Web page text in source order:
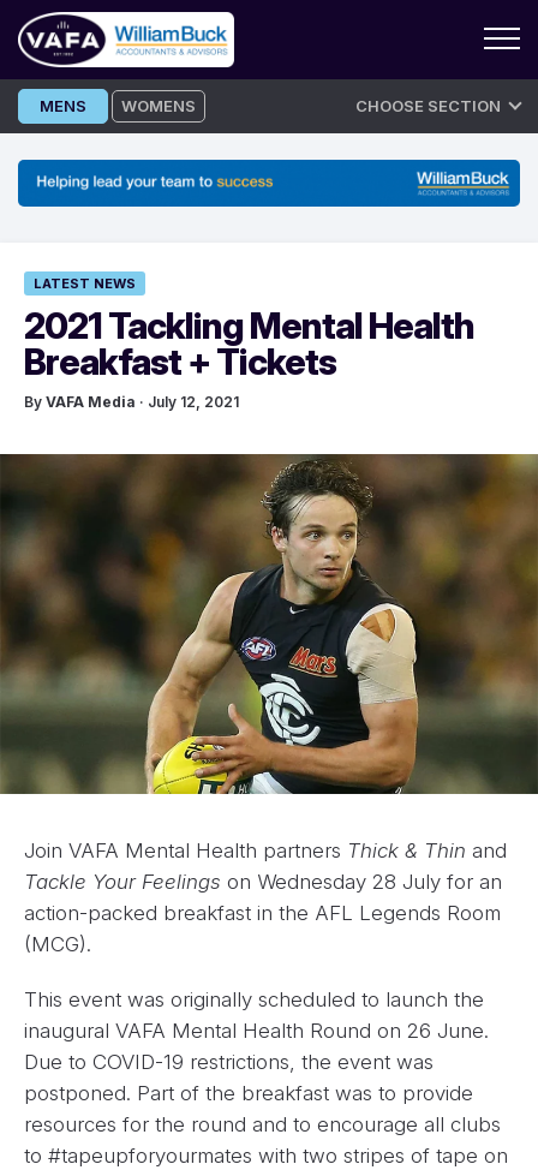
Skip
to
MENS WOMENS CHOOSE SECTION
LATEST NEWS
2021 Tackling Mental Health
Breakfast + Tickets
By VAFA Media · July 12, 2021
Join VAFA Mental Health partners Thick & Thin and
Tackle Your Feelings on Wednesday 28 July for an
action-packed breakfast in the AFL Legends Room
(MCG).
This event was originally scheduled to launch the
inaugural VAFA Mental Health Round on 26 June.
Due to COVID-19 restrictions, the event was
postponed. Part of the breakfast was to provide
resources for the round and to encourage all clubs
to #tapeupforyourmates with two stripes of tape on